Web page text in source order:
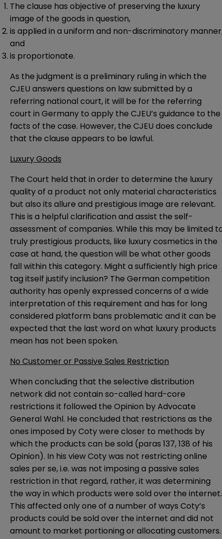
The clause has objective of preserving the luxury
image of the goods in question,
is applied in a uniform and non-discriminatory
and
is proportionate.
As the judgment is a preliminary ruling in which the
CJEU answers questions on law submitted by a
referring national court, it will be for the referring
court in Germany to apply the CJEU’s guidance to the
facts of the case. However, the CJEU does conclude
that the clause appears to be lawful.
Luxury Goods
The Court held that in order to determine the luxury
quality of a product not only material characteristics
but also its allure and prestigious image are relevant.
This is a helpful clarification and assist the self-
assessment of companies. While this may be limited
truly prestigious products, like luxury cosmetics in the
case at hand, the question will be what other goods
fall within this category. Might a sufficiently high price
tag itself justify inclusion? The German competition
authority has openly expressed concerns of a wide
interpretation of this requirement and has for long
considered platform bans problematic and it can be
expected that the last word on what luxury products
mean has not been spoken.
No Customer or Passive Sales Restriction
When concluding that the selective distribution
network did not contain so-called hard-core
restrictions it followed the Opinion by Advocate
General Wahl. He concluded that restrictions as the
ones imposed by Coty were closer to methods by
which the products can be sold (paras 137, 138 of his
Opinion). In his view Coty was not restricting online
sales per se, i.e. was not imposing a passive sales
restriction in that regard, rather, it was determining
the way in which products were sold over the internet.
This affected only one of a number of ways Coty’s
products could be sold over the internet and did not
amount to market portioning or allocating customers.